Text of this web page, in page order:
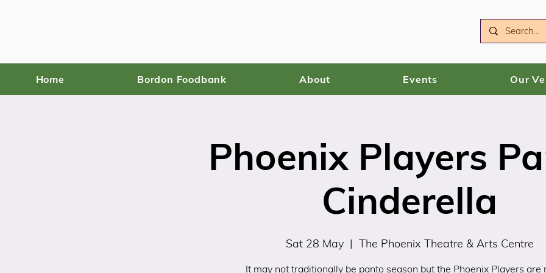
Home Bordon Foodbank About Events Our
Phoenix Players
Cinderella
Sat 28 May
  |
The Phoenix Theatre & Arts Centre
It may not traditionally be panto season but the Phoenix Players are